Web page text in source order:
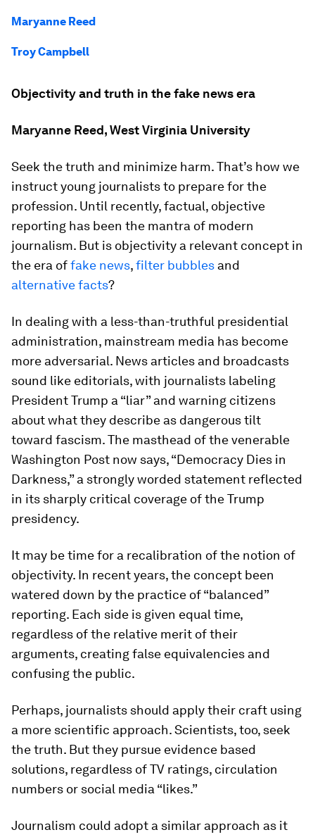
Maryanne Reed
Troy Campbell
Objectivity and truth in the fake news era
Maryanne Reed, West Virginia University
Seek the truth and minimize harm. That’s how we
instruct young journalists to prepare for the
profession. Until recently, factual, objective
reporting has been the mantra of modern
journalism. But is objectivity a relevant concept in
the era offake news,filter bubbles and
alternative facts?
In dealing with a less-than-truthful presidential
administration, mainstream media has become
more adversarial. News articles and broadcasts
sound like editorials, with journalists labeling
President Trump a “liar” and warning citizens
about what they describe as dangerous tilt
toward fascism. The masthead of the venerable
Washington Post now says, “Democracy Dies in
Darkness,” a strongly worded statement reflected
in its sharply critical coverage of the Trump
presidency.
It may be time for a recalibration of the notion of
objectivity. In recent years, the concept been
watered down by the practice of “balanced”
reporting. Each side is given equal time,
regardless of the relative merit of their
arguments, creating false equivalencies and
confusing the public.
Perhaps, journalists should apply their craft using
a more scientific approach. Scientists, too, seek
the truth. But they pursue evidence based
solutions, regardless of TV ratings, circulation
numbers or social media “likes.”
Journalism could adopt a similar approach as it